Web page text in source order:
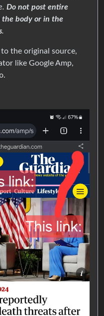
Do not post entire
the body or in the
.
to the original source,
like Google Amp,